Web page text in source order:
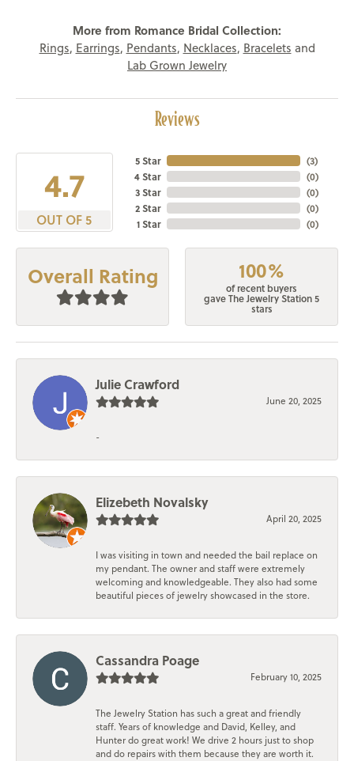
More from Romance Bridal Collection:
Rings, Earrings, Pendants, Necklaces, Bracelets and
Lab Grown Jewelry
Reviews
4.7
OUT OF 5
5 Star
4 Star
3 Star
2 Star
1 Star
(3)
(0)
(0)
(0)
(0)
Overall Rating 100%
of recent buyers
gave The Jewelry Station 5
stars
Julie Crawford
June 20, 2025
-
Elizebeth Novalsky
April 20, 2025
I was visiting in town and needed the bail replace on
my pendant. The owner and staff were extremely
welcoming and knowledgeable. They also had some
beautiful pieces of jewelry showcased in the store.
Cassandra Poage
February 10, 2025
The Jewelry Station has such a great and friendly
staff. Years of knowledge and David, Kelley, and
Hunter do great work! We drive 2 hours just to shop
and do repairs with them because they are worth it.